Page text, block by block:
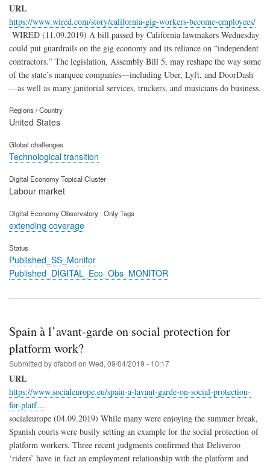
URL
https://www.wired.com/story/california-gig-workers-become-employees/
WIRED (11.09.2019) A bill passed by California lawmakers Wednesday
could put guardrails on the gig economy and its reliance on “independent
contractors.” The legislation, Assembly Bill 5, may reshape the way some
of the state’s marquee companies—including Uber, Lyft, and DoorDash
—as well as many janitorial services, truckers, and musicians do business.
Regions / Country
United States
Global challenges
Technological transition
Digital Economy Topical Cluster
Labour market
Digital Economy Observatory : Only Tags
extending coverage
Status
Published_SS_Monitor
Published_DIGITAL_Eco_Obs_MONITOR
Spain à l’avant-garde on social protection for
platform work?
Submitted bydfabbri on Wed, 09/04/2019 - 10:17
URL
https://www.socialeurope.eu/spain-a-lavant-garde-on-social-protection-
for-platf…
socialeurope (04.09.2019) While many were enjoying the summer break,
Spanish courts were busily setting an example for the social protection of
platform workers. Three recent judgments confirmed that Deliveroo
‘riders’ have in fact an employment relationship with the platform and